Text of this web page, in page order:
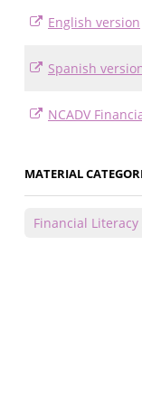
English version
Spanish
NCADV
MATERIAL
Financial